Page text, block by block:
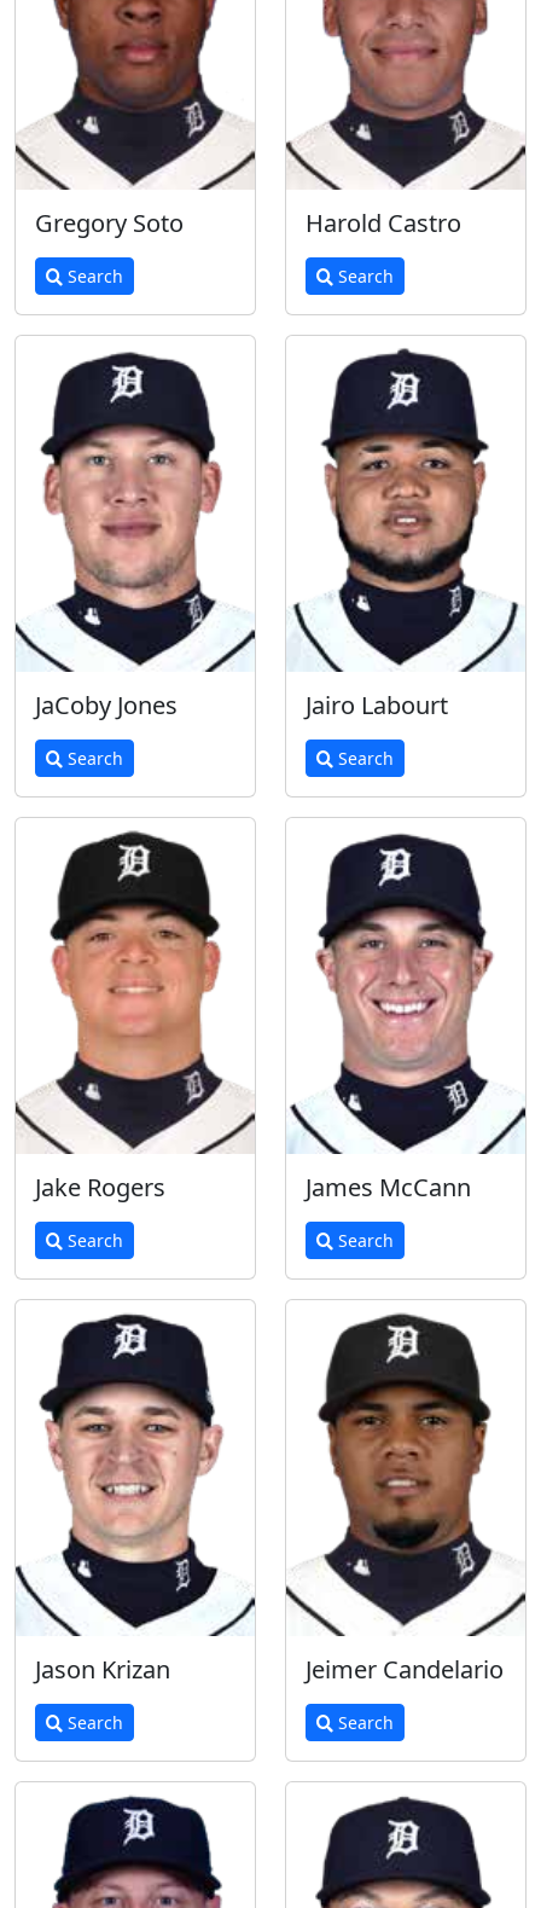
Gregory Soto
Search
Harold Castro
Search
JaCoby Jones
Search
Jairo Labourt
Search
Jake Rogers
Search
James McCann
Search
Jason Krizan
Search
Jeimer Candelario
Search